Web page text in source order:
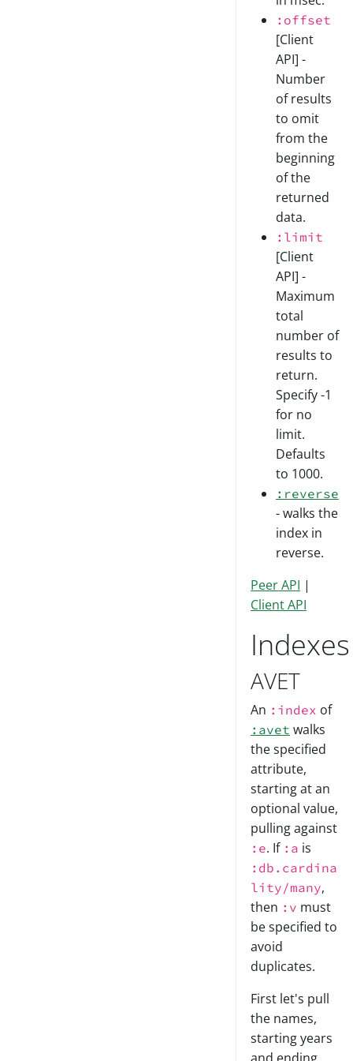
:offset
[Client
API] -
Number
of results
to omit
from the
beginning
of the
returned
data.
:limit
[Client
API] -
Maximum
total
number of
results to
return.
Specify -1
for no
limit.
Defaults
to 1000.
:reverse
- walks the
index in
reverse.
Peer API |
Client API
Indexes
AVET
An :index of
:avet walks
the specified
attribute,
starting at an
optional value,
pulling against
:e. If :a is
:db.cardina
lity/many,
then :v must
be specified to
avoid
duplicates.
First let's pull
the names,
starting years